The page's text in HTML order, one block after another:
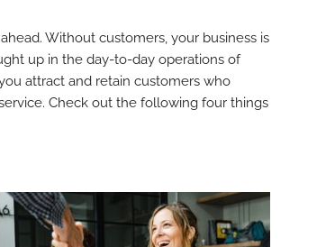
Without customers, your business is
up in the day-to-day operations of
attract and retain customers who
Check out the following four things